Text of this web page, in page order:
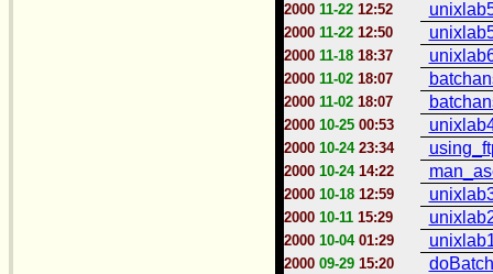
2000 11-2212:52
2000 11-2212:50
2000 11-1818:37
2000 11-0218:07
2000 11-0218:07
2000 10-2500:53
2000 10-2423:34
2000 10-2414:22
2000 10-1812:59
2000 10-1115:29
2000 10-0401:29
2000 09-2915:20